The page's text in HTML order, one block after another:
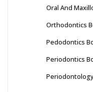
Oral And
Orthodontics
Pedodontics
Periodontics